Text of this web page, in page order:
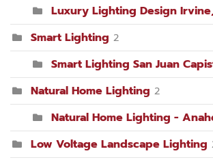
Luxury Lighting Design
Smart Lighting 2
Smart Lighting San Juan
Natural Home Lighting 2
Natural Home Lighting -
Low Voltage Landscape Lighting